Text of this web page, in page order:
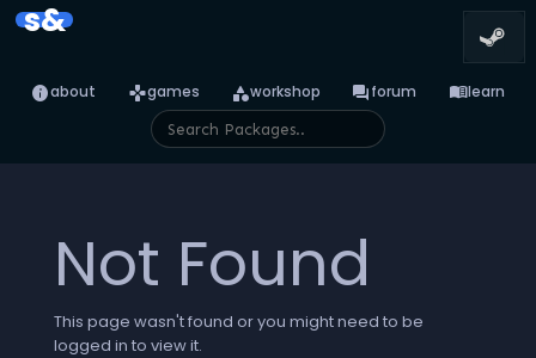
s&
infoabout gamesgames categoryworkshop forumforum menu_booklearn
Not Found
This page wasn't found or you might need to be
logged in to view it.